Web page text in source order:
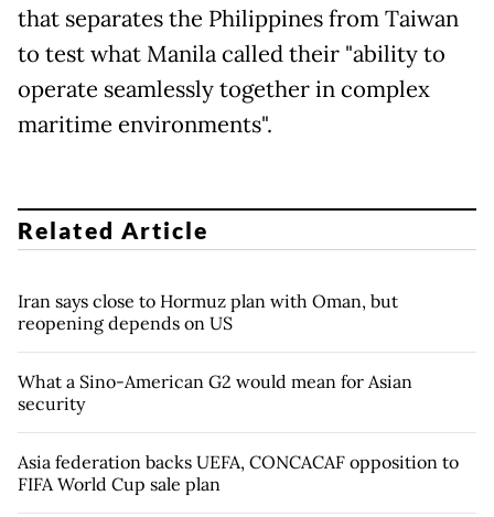
that separates the Philippines from Taiwan
to test what Manila called their "ability to
operate seamlessly together in complex
maritime environments".
Related Article
Iran says close to Hormuz plan with Oman, but
reopening depends on US
What a Sino-American G2 would mean for Asian
security
Asia federation backs UEFA, CONCACAF opposition to
FIFA World Cup sale plan